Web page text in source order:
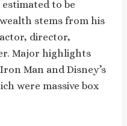
estimated to be
stems from his
director,
Major highlights
Man and Disney’s
were massive box